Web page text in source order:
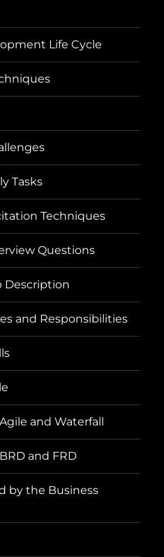
Life Cycle
Tasks
Techniques
Questions
Description
and Responsibilities
and Waterfall
and FRD
by the Business